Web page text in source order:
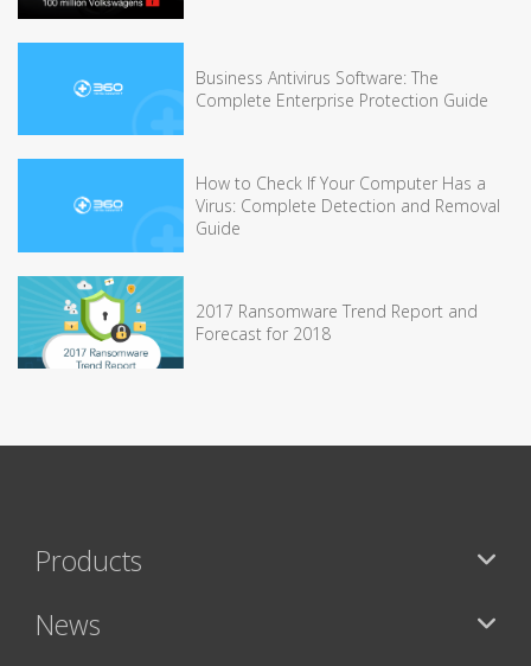
Business Antivirus Software: The
Complete Enterprise Protection Guide
How to Check If Your Computer Has a
Virus: Complete Detection and Removal
Guide
2017 Ransomware Trend Report and
Forecast for 2018
Products
News